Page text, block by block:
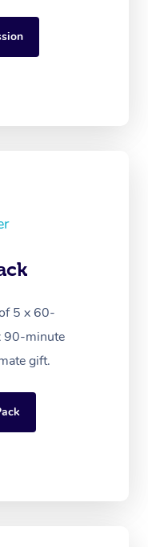
5 x 60-
90-minute
gift.